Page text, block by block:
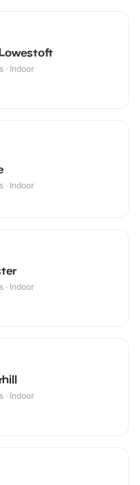
· Indoor
· Indoor
· Indoor
· Indoor